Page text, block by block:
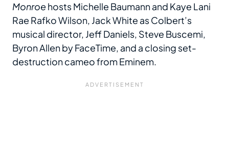
Monroehosts Michelle Baumann and Kaye Lani
Rae Rafko Wilson, Jack White as Colbert’s
musical director, Jeff Daniels, Steve Buscemi,
Byron Allen by FaceTime, and a closing set-
destruction cameo from Eminem.